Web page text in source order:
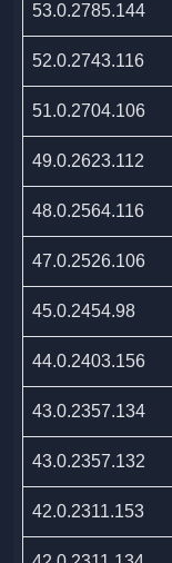
53.0.2785.144
52.0.2743.116
51.0.2704.106
49.0.2623.112
48.0.2564.116
47.0.2526.106
45.0.2454.98
44.0.2403.156
43.0.2357.134
43.0.2357.132
42.0.2311.153